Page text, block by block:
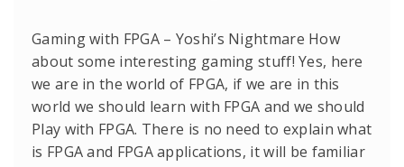
Gaming with FPGA – Yoshi’s Nightmare How
about some interesting gaming stuff! Yes, here
we are in the world of FPGA, if we are in this
world we should learn with FPGA and we should
Play with FPGA. There is no need to explain what
is FPGA and FPGA applications, it will be familiar